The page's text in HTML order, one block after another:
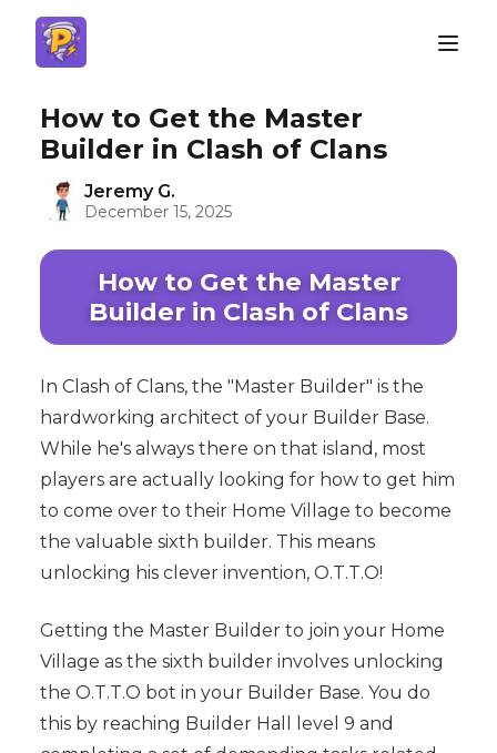
How to Get the Master
Builder in Clash of Clans
Jeremy G.
December 15, 2025
How to Get the Master
Builder in Clash of Clans
In Clash of Clans, the "Master Builder" is the
hardworking architect of your Builder Base.
While he's always there on that island, most
players are actually looking for how to get him
to come over to their Home Village to become
the valuable sixth builder. This means
unlocking his clever invention, O.T.T.O!
Getting the Master Builder to join your Home
Village as the sixth builder involves unlocking
the O.T.T.O bot in your Builder Base. You do
this by reaching Builder Hall level 9 and